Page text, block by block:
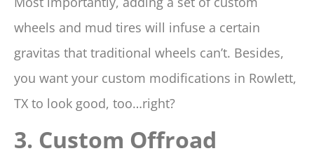
wheels and mud tires will infuse a certain
gravitas that traditional wheels can’t. Besides,
you want your custom modifications in Rowlett,
TX to look good, too…right?
3. Custom Offroad